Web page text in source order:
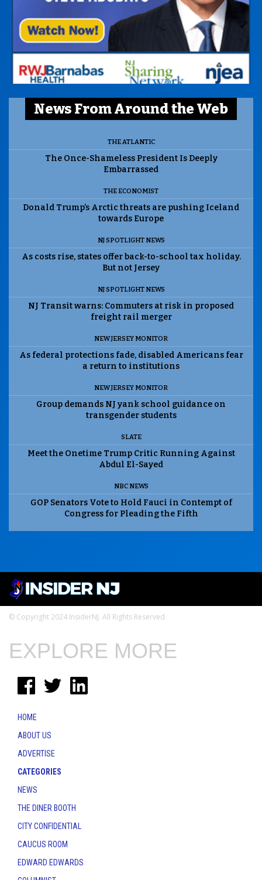
News From Around the Web
THE ATLANTIC
The Once-Shameless President Is Deeply
Embarrassed
THE ECONOMIST
Donald Trump’s Arctic threats are pushing Iceland
towards Europe
NJ SPOTLIGHT NEWS
As costs rise, states offer back-to-school tax holiday.
But not Jersey
NJ SPOTLIGHT NEWS
NJ Transit warns: Commuters at risk in proposed
freight rail merger
NEW JERSEY MONITOR
As federal protections fade, disabled Americans fear
a return to institutions
NEW JERSEY MONITOR
Group demands NJ yank school guidance on
transgender students
SLATE
Meet the Onetime Trump Critic Running Against
Abdul El-Sayed
NBC NEWS
GOP Senators Vote to Hold Fauci in Contempt of
Congress for Pleading the Fifth
© Copyright 2024 InsiderNJ. All Rights Reserved
EXPLORE MORE
HOME
ABOUT US
ADVERTISE
CATEGORIES
NEWS
THE DINER BOOTH
CITY CONFIDENTIAL
CAUCUS ROOM
EDWARD EDWARDS